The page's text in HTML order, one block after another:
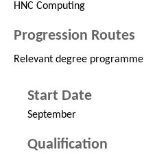
HNC Computing
Progression Routes
Relevant degree programme
Start Date
September
Qualification